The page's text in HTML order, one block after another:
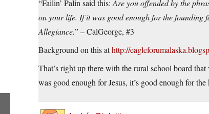
“Failin’ Palin said this: Are you offended by the
on your life. If it was good enough for the founding
Allegiance.” – CalGeorge, #3
Background on this athttp://
That’s right up there with the rural school board
was good enough for Jesus, it’s good enough for the